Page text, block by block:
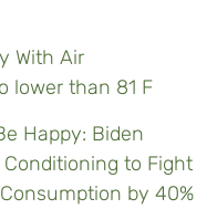
With Air
lower than 81 F
Happy: Biden
to Fight
by 40%